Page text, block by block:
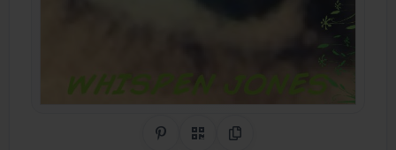
Share on Pinterest
QR CodeCopy Link